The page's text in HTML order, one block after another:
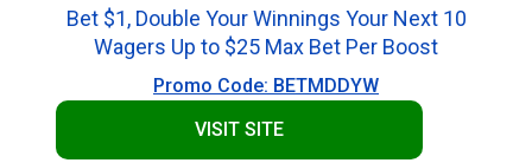
Bet $1, Double Your Winnings Your Next 10
Wagers Up to $25 Max Bet Per Boost
Promo Code: BETMDDYW
VISIT SITE